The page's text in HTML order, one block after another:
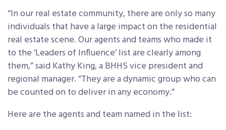
“In our real estate community, there are only so many
individuals that have a large impact on the residential
real estate scene. Our agents and teams who made it
to the ‘Leaders of Influence’ list are clearly among
them,” said Kathy King, a BHHS vice president and
regional manager. “They are a dynamic group who can
be counted on to deliver in any economy.”
Here are the agents and team named in the list: